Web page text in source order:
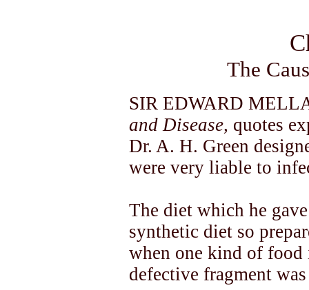
The
SIR EDWARD
and Disease, quotes
Dr. A. H. Green
were very liable to
The diet which he
synthetic diet so
when one kind of food
defective fragment